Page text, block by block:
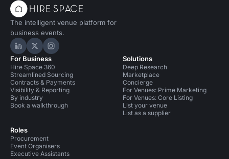
The intelligent venue platform for
business events.
Hire Space on LinkedIn
Hire Space on X
Hire Space on Instagram
For Business
Hire Space 360
Streamlined Sourcing
Contracts & Payments
Visibility & Reporting
By industry
Book a walkthrough
Roles
Procurement
Event Organisers
Executive Assistants
Solutions
Deep Research
Marketplace
Concierge
For Venues: Prime Marketing
For Venues: Core Listing
List your venue
List as a supplier